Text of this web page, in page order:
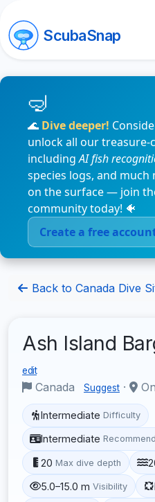
ScubaSnap
🌊 Dive deeper!
unlock all our
includingAI fish
species logs, and much
on the surface — join
community today! 🐠
Create a free
Back to Canada Dive
Ash Island
edit
Canada Suggest ·
Intermediate Difficulty
Intermediate
20 Max dive depth
5.0–15.0 m Visibility